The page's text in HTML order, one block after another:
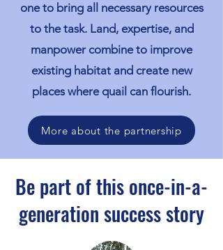
one to bring all necessary resources
to the task. Land, expertise, and
manpower combine to improve
existing habitat and create new
places where quail can flourish.
More about the partnership
Be part of this once-in-a-
generation success story